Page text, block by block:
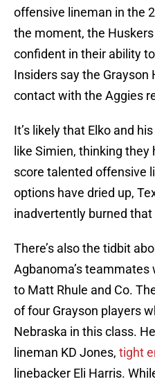
offensive lineman in the
the moment, the
confident in their ability
Insiders say the Grayson
contact with the Aggies
It’s likely that Elko and
like Simien, thinking
score talented offensive
options have dried up,
inadvertently burned that
There’s also the tidbit
Agbanoma’s
to Matt Rhule and Co.
of four Grayson players
Nebraska in this class.
lineman KD Jones, tight
linebacker Eli Harris.